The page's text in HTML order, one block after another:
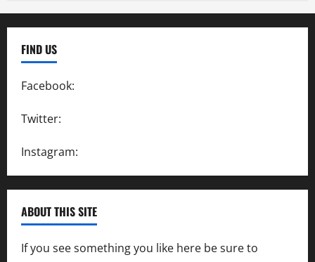
FIND US
Facebook:
Twitter:
Instagram:
ABOUT THIS SITE
If you see something you like here be sure to